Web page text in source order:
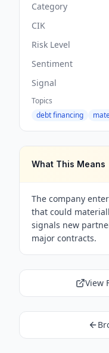
Category
CIK
Risk Level
Sentiment
Signal
Topics
debt financing
What This Means
The company
that could
signals new
major contracts.
View